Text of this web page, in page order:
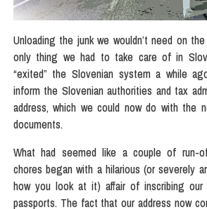
Unloading the junk we wouldn’t need on
only thing we had to take care of in
“exited” the Slovenian system a while
inform the Slovenian authorities and tax
address, which we could now do with the
documents.
What had seemed like a couple of run-
chores began with a hilarious (or severely
how you look at it) affair of inscribing our
passports. The fact that our address now